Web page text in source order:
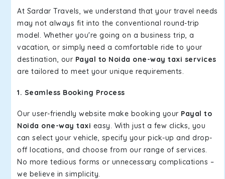
At Sardar Travels, we understand that your travel needs
may not always fit into the conventional round-trip
model. Whether you're going on a business trip, a
vacation, or simply need a comfortable ride to your
destination, our Payal to Noida one-way taxi services
are tailored to meet your unique requirements.
1. Seamless Booking Process
Our user-friendly website make booking your Payal to
Noida one-way taxi easy. With just a few clicks, you
can select your vehicle, specify your pick-up and drop-
off locations, and choose from our range of services.
No more tedious forms or unnecessary complications –
we believe in simplicity.